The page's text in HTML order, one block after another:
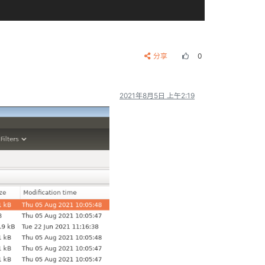
0005
-use-omx.patch (renamed from multimedia/
and-HEVC.patch
(renamed from multimedia/
(renamed from multimedia/gst1-
for-viewporter-src-fil.patch (renamed from
zero-copy-decoding.patch (renamed from
and -height- when -no.patch (renamed from
window-position.patch (renamed from
and
-hflip-function.patch (renamed from
by-a-silly-mistake.patch (renamed from
分享 0
2021年8月5日 上午2:19